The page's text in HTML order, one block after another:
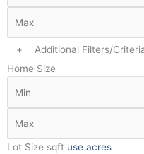
+
Additional Filters/
Home Size
Lot Size sqft use acres